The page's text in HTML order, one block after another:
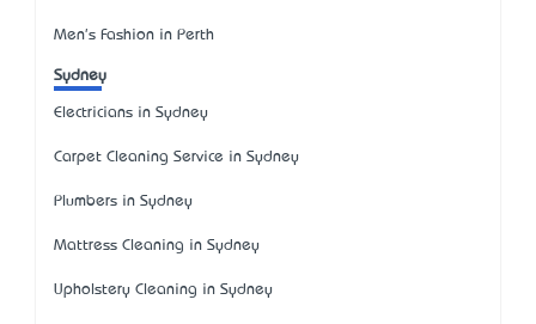
Men's Fashion in Perth
Sydney
Electricians in Sydney
Carpet Cleaning Service in Sydney
Plumbers in Sydney
Mattress Cleaning in Sydney
Upholstery Cleaning in Sydney